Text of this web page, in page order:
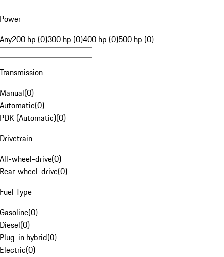
Power
Any200 hp (0)300 hp (0)400 hp (0)500 hp (0)
Transmission
Manual(0)
Automatic(0)
PDK (Automatic)(0)
Drivetrain
All-wheel-drive(0)
Rear-wheel-drive(0)
Fuel Type
Gasoline(0)
Diesel(0)
Plug-in hybrid(0)
Electric(0)